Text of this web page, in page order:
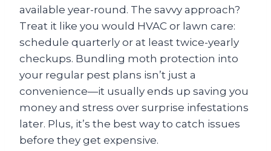
available year-round. The savvy approach?
Treat it like you would HVAC or lawn care:
schedule quarterly or at least twice-yearly
checkups. Bundling moth protection into
your regular pest plans isn’t just a
convenience—it usually ends up saving you
money and stress over surprise infestations
later. Plus, it’s the best way to catch issues
before they get expensive.